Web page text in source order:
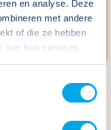
en analyse. Deze
met andere
of die ze hebben
van hun services.
Toppers Letters